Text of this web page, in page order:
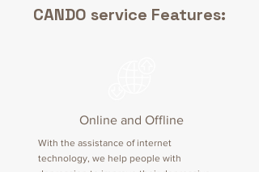
CANDO service Features:
Online and Offline
With the assistance of internet
technology, we help people with